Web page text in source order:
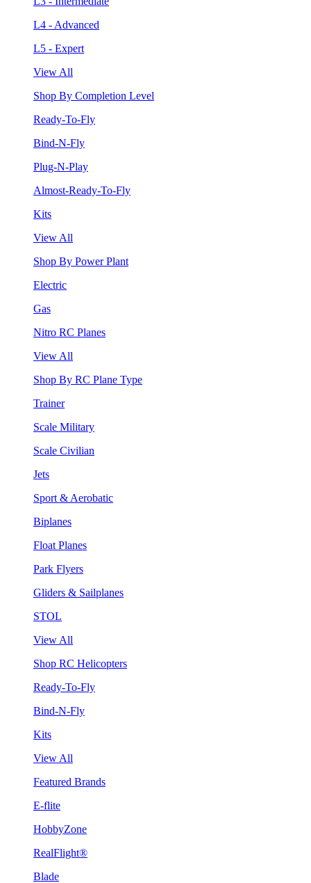
L4 - Advanced
L5 - Expert
View All
Shop By Completion Level
Ready-To-Fly
Bind-N-Fly
Plug-N-Play
Almost-Ready-To-Fly
Kits
View All
Shop By Power Plant
Electric
Gas
Nitro RC Planes
View All
Shop By RC Plane Type
Trainer
Scale Military
Scale Civilian
Jets
Sport & Aerobatic
Biplanes
Float Planes
Park Flyers
Gliders & Sailplanes
STOL
View All
Shop RC Helicopters
Ready-To-Fly
Bind-N-Fly
Kits
View All
Featured Brands
E-flite
HobbyZone
RealFlight®
Blade